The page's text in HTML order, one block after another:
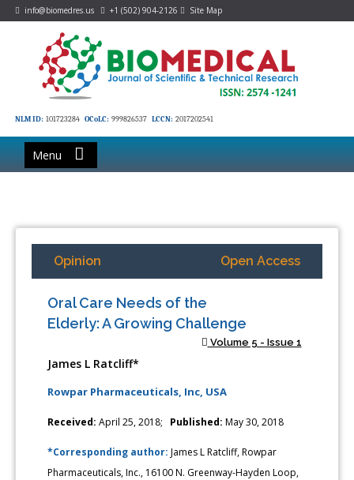
info@biomedres.us +1 (502) 904-2126 Site Map
NLM ID: 101723284 OCoLC: 999826537 LCCN: 2017202541
Menu
Opinion Open Access
Oral Care Needs of the
Elderly: A Growing Challenge
Volume 5 - Issue 1
James L Ratcliff*
Rowpar Pharmaceuticals, Inc, USA
Received: April 25, 2018; Published: May 30, 2018
*Corresponding author:James L Ratcliff, Rowpar
Pharmaceuticals, Inc., 16100 N. Greenway-Hayden Loop,